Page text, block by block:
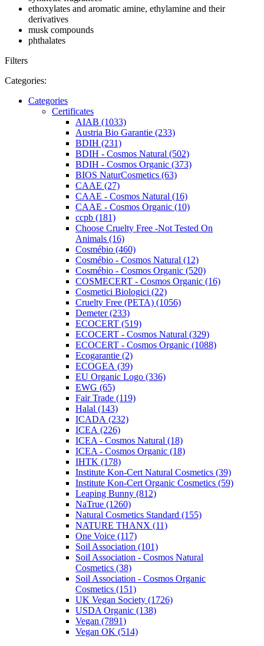
ethoxylates and aromatic amine, ethylamine and their
derivatives
musk compounds
phthalates
Filters
Categories:
Categories
Certificates
AIAB (1033)
Austria Bio Garantie (233)
BDIH (231)
BDIH - Cosmos Natural (502)
BDIH - Cosmos Organic (373)
BIOS NaturCosmetics (63)
CAAE (27)
CAAE - Cosmos Natural (16)
CAAE - Cosmos Organic (10)
ccpb (181)
Choose Cruelty Free -Not Tested On
Animals (16)
Cosmébio (460)
Cosmébio - Cosmos Natural (12)
Cosmébio - Cosmos Organic (520)
COSMECERT - Cosmos Organic (16)
Cosmetici Biologici (22)
Cruelty Free (PETA) (1056)
Demeter (233)
ECOCERT (519)
ECOCERT - Cosmos Natural (329)
ECOCERT - Cosmos Organic (1088)
Ecogarantie (2)
ECOGEA (39)
EU Organic Logo (336)
EWG (65)
Fair Trade (119)
Halal (143)
ICADA (232)
ICEA (226)
ICEA - Cosmos Natural (18)
ICEA - Cosmos Organic (18)
IHTK (178)
Institute Kon-Cert Natural Cosmetics (39)
Institute Kon-Cert Organic Cosmetics (59)
Leaping Bunny (812)
NaTrue (1260)
Natural Cosmetics Standard (155)
NATURE THANX (11)
One Voice (117)
Soil Association (101)
Soil Association - Cosmos Natural
Cosmetics (38)
Soil Association - Cosmos Organic
Cosmetics (151)
UK Vegan Society (1726)
USDA Organic (138)
Vegan (7891)
Vegan OK (514)